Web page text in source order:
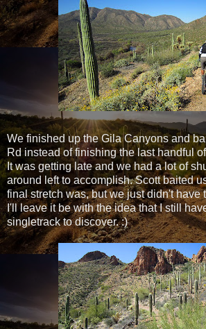
We finished up the Gila Canyons and
Rd instead of finishing the last handful
It was getting late and we had a lot of
around left to accomplish. Scott baited
final stretch was, but we just didn't have
I'll leave it be with the idea that I still
singletrack to discover. :)